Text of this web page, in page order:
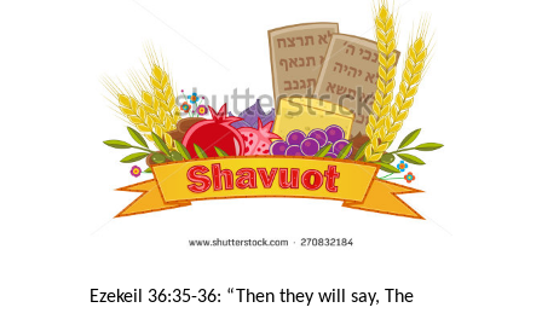
Ezekeil 36:35-36: “Then they will say, The